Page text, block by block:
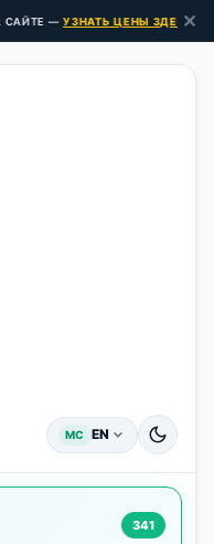
—УЗНАТЬ ЦЕНЫ ЗДЕСЬ → ✕
MC EN
341